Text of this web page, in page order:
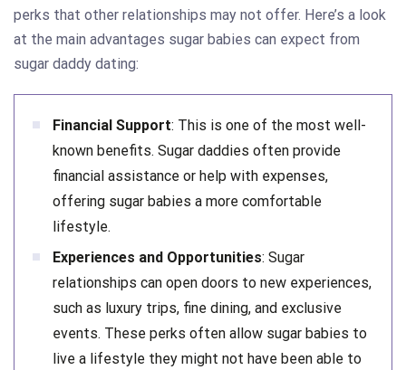
perks that other relationships may not offer. Here’s a look
at the main advantages sugar babies can expect from
sugar daddy dating:
Financial Support: This is one of the most well-
known benefits. Sugar daddies often provide
financial assistance or help with expenses,
offering sugar babies a more comfortable
lifestyle.
Experiences and Opportunities: Sugar
relationships can open doors to new experiences,
such as luxury trips, fine dining, and exclusive
events. These perks often allow sugar babies to
live a lifestyle they might not have been able to